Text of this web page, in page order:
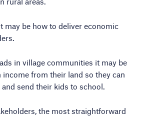
may be how to deliver economic
in village communities it may be
income from their land so they can
send their kids to school.
the most straightforward